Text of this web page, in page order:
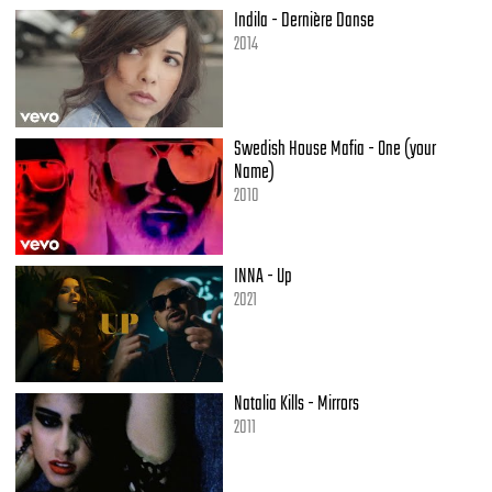
You make me
You make me wanna leave the one I'm with (oh baby)
Start a new relationship with you
This is what you do
Think about her and the things that come along with
You make me
You make me
(Verse 3)
At this point
The situation's out of control
I never meant to hurt her but I
Gotta let her go
And if she may not understand it
Why all of this is going on
I tried
I tried to fight it but the feelings just to strong
You make me wanna wanna
You make me wanna
Indila - Dernière Danse
2014
Swedish House Mafia - One (your
Name)
2010
INNA - Up
2021
Natalia Kills - Mirrors
2011